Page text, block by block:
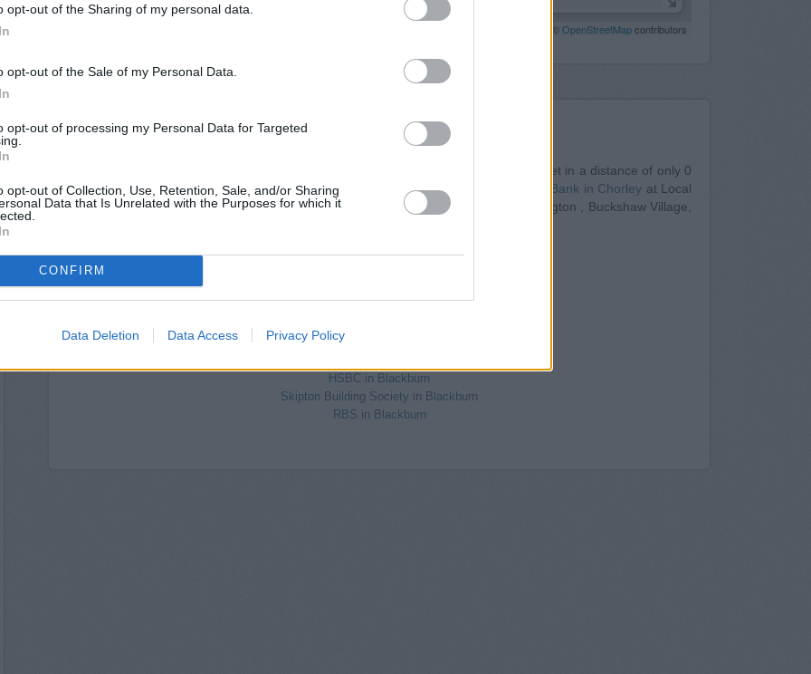
opt-out of the Sharing of my personal data.
opt-out of the Sale of my Personal Data.
opt-out of processing my Personal Data for Targeted
opt-out of Collection, Use, Retention, Sale, and/or Sharing
Data that Is Unrelated with the Purposes for which it
CONFIRM
Data Deletion Data Access Privacy Policy
100 m
| Map data ©OpenStreetMapcontributors
Other Banks Nearby
at 4/6 Fazakerley Street in a distance of only 0
miles,Halifax in Chorleyat 51/53 Market Street located only 0 miles away, Barclays Bank in Chorley at Local
- Chorley about 0 miles away. The office serves customers from nearby towns: Adlington , Buckshaw Village,
The Co-operative Bank in Blackburn
Lloyds Bank in Blackburn, Church Street
HSBC in Blackburn
Skipton Building Society in Blackburn
RBS in Blackburn